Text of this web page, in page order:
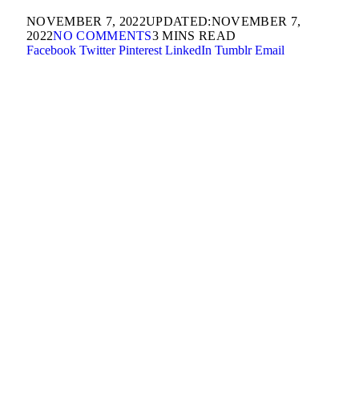
NOVEMBER 7, 2022UPDATED:NOVEMBER 7,
2022NO COMMENTS3 MINS READ
Facebook Twitter Pinterest LinkedIn Tumblr Email